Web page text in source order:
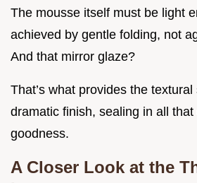
The mousse itself must be light
achieved by gentle folding, not
And that mirror glaze?
That’s what provides the
dramatic finish, sealing in all
goodness.
A Closer Look at the